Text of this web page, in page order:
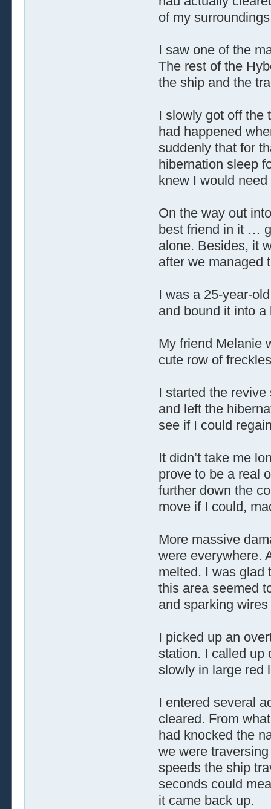
of my
I saw one of the
The rest of the
the ship and the
I slowly got off the
had happened
suddenly that for
hibernation sleep
knew I would
On the way out
best friend in it …
alone. Besides, it
after we managed
I was a 25-year-
and bound it into
My friend Melanie
cute row of
I started the
and left the
see if I could
It didn’t take me
prove to be a real
further down the
move if I could,
More massive
were everywhere.
melted. I was glad
this area seemed
and sparking
I picked up an
station. I called up
slowly in large red
I entered several
cleared. From
had knocked the
we were
speeds the ship
seconds could
it came back up.